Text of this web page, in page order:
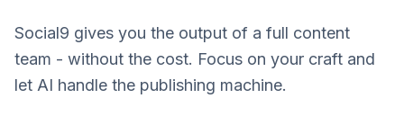
Social9 gives you the output of a full content
team - without the cost. Focus on your craft and
let AI handle the publishing machine.